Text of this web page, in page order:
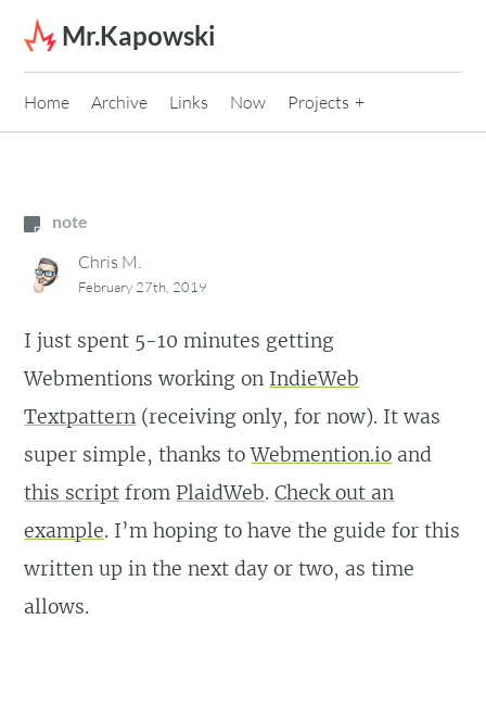
Skip to content
Mr.Kapowski
Home Archive Links Now Projects
note
Chris M.
February 27th, 2019
I just spent 5-10 minutes getting
Webmentions working on IndieWeb
Textpattern (receiving only, for now). It was
super simple, thanks toWebmention.io and
this script from PlaidWeb.Check out an
example. I’m hoping to have the guide for this
written up in the next day or two, as time
allows.